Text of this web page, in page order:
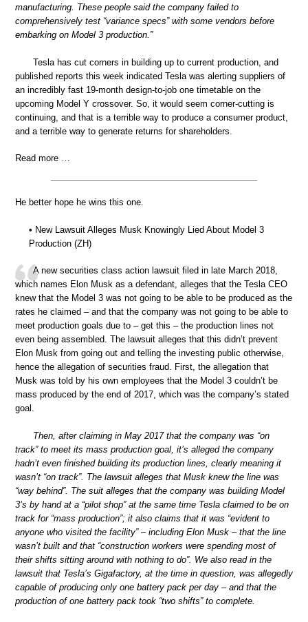
manufacturing. These people said the company failed to
comprehensively test “variance specs” with some vendors before
embarking on Model 3 production.”
Tesla has cut corners in building up to current production, and
published reports this week indicated Tesla was alerting suppliers of
an incredibly fast 19-month design-to-job one timetable on the
upcoming Model Y crossover. So, it would seem corner-cutting is
continuing, and that is a terrible way to produce a consumer product,
and a terrible way to generate returns for shareholders.
Read more …
He better hope he wins this one.
• New Lawsuit Alleges Musk Knowingly Lied About Model 3
Production (ZH)
A new securities class action lawsuit filed in late March 2018,
which names Elon Musk as a defendant, alleges that the Tesla CEO
knew that the Model 3 was not going to be able to be produced as the
rates he claimed – and that the company was not going to be able to
meet production goals due to – get this – the production lines not
even being assembled. The lawsuit alleges that this didn’t prevent
Elon Musk from going out and telling the investing public otherwise,
hence the allegation of securities fraud. First, the allegation that
Musk was told by his own employees that the Model 3 couldn’t be
mass produced by the end of 2017, which was the company’s stated
goal.
Then, after claiming in May 2017 that the company was “on
track” to meet its mass production goal, it’s alleged the company
hadn’t even finished building its production lines, clearly meaning it
wasn’t “on track”. The lawsuit alleges that Musk knew the line was
“way behind”. The suit alleges that the company was building Model
3’s by hand at a “pilot shop” at the same time Tesla claimed to be on
track for “mass production”; it also claims that it was “evident to
anyone who visited the facility” – including Elon Musk – that the line
wasn’t built and that “construction workers were spending most of
their shifts sitting around with nothing to do”. We also read in the
lawsuit that Tesla’s Gigafactory, at the time in question, was allegedly
capable of producing only one battery pack per day – and that the
production of one battery pack took “two shifts” to complete.